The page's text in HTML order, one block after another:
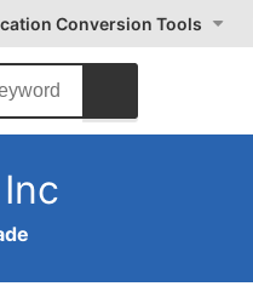
Conversion Tools